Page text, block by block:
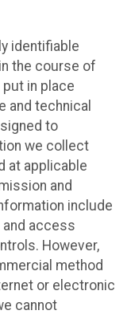
identifiable
the course of
in place
and technical
to
we collect
at applicable
and
include
and access
However,
method
or electronic
cannot